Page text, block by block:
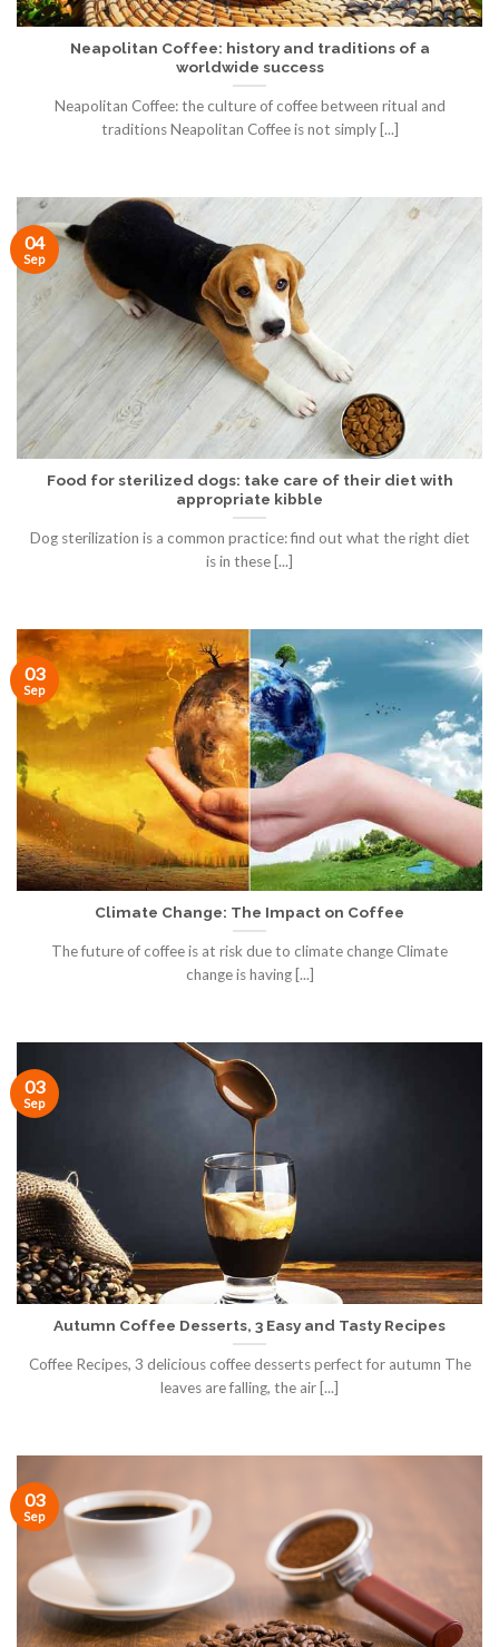
Neapolitan Coffee: history and traditions of a
worldwide success
Neapolitan Coffee: the culture of coffee between ritual and
traditions Neapolitan Coffee is not simply [...]
Food for sterilized dogs: take care of their diet with
appropriate kibble
Dog sterilization is a common practice: find out what the right diet
is in these [...]
04
Sep
Climate Change: The Impact on Coffee
The future of coffee is at risk due to climate change Climate
change is having [...]
03
Sep
Autumn Coffee Desserts, 3 Easy and Tasty Recipes
Coffee Recipes, 3 delicious coffee desserts perfect for autumn The
leaves are falling, the air [...]
03
Sep
03
Sep